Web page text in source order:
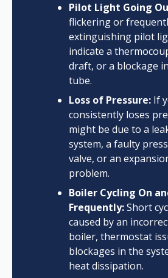
Pilot Light Going
flickering or
extinguishing pilot
indicate a
draft, or a blockage
tube.
Loss of Pressure:If
consistently loses
might be due to a
system, a faulty
valve, or an
problem.
Boiler Cycling On
Frequently:Short
caused by an
boiler, thermostat
blockages in the
heat dissipation.